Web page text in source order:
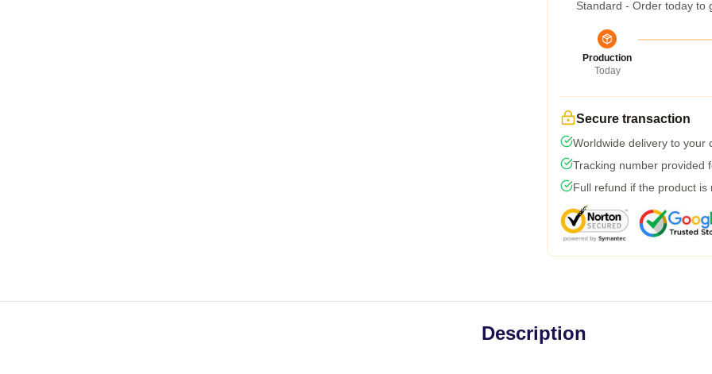
Standard - Order today to
Production
Today
Secure transaction
Worldwide delivery to your
Tracking number provided
Full refund if the product is
Description